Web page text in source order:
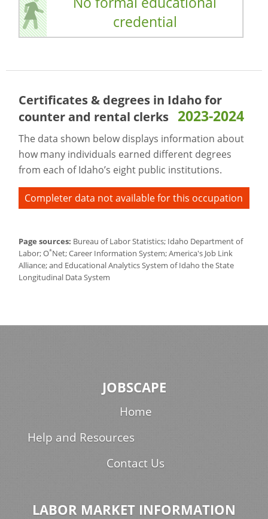
credential
Certificates & degrees in Idaho for
counter and rental clerks 2023-2024
The data shown below displays information about
how many individuals earned different degrees
from each of Idaho’s eight public institutions.
Completer data not available for this occupation
Page sources: Bureau of Labor Statistics; Idaho Department of
Labor; O*Net; Career Information System; America's Job Link
Alliance; and Educational Analytics System of Idaho the State
Longitudinal Data System
JOBSCAPE
Home
Help and Resources
Contact Us
LABOR MARKET INFORMATION